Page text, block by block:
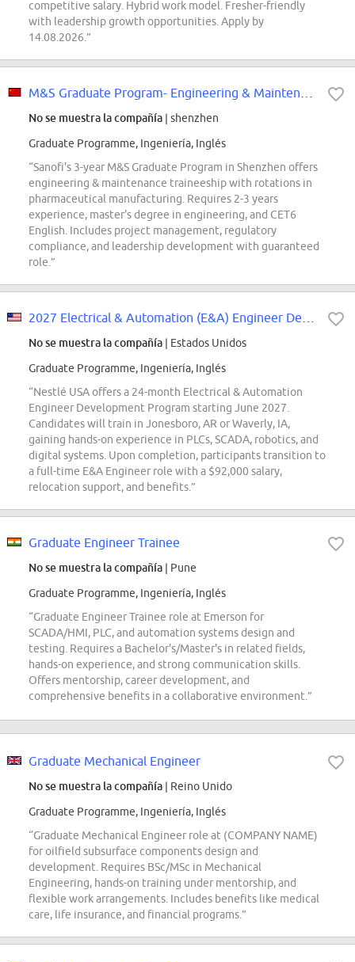
competitive salary. Hybrid work model. Fresher-friendly
with leadership growth opportunities. Apply by
14.08.2026.”
No se muestra la compañía | shenzhen
Graduate Programme, Ingeniería, Inglés
“Sanofi's 3-year M&S Graduate Program in Shenzhen offers
engineering & maintenance traineeship with rotations in
pharmaceutical manufacturing. Requires 2-3 years
experience, master's degree in engineering, and CET6
English. Includes project management, regulatory
compliance, and leadership development with guaranteed
role.”
No se muestra la compañía | Estados Unidos
Graduate Programme, Ingeniería, Inglés
“Nestlé USA offers a 24-month Electrical & Automation
Engineer Development Program starting June 2027.
Candidates will train in Jonesboro, AR or Waverly, IA,
gaining hands-on experience in PLCs, SCADA, robotics, and
digital systems. Upon completion, participants transition to
a full-time E&A Engineer role with a $92,000 salary,
relocation support, and benefits.”
Graduate Engineer Trainee
No se muestra la compañía | Pune
Graduate Programme, Ingeniería, Inglés
“Graduate Engineer Trainee role at Emerson for
SCADA/HMI, PLC, and automation systems design and
testing. Requires a Bachelor's/Master's in related fields,
hands-on experience, and strong communication skills.
Offers mentorship, career development, and
comprehensive benefits in a collaborative environment.”
Graduate Mechanical Engineer
No se muestra la compañía | Reino Unido
Graduate Programme, Ingeniería, Inglés
“Graduate Mechanical Engineer role at (COMPANY NAME)
for oilfield subsurface components design and
development. Requires BSc/MSc in Mechanical
Engineering, hands-on training under mentorship, and
flexible work arrangements. Includes benefits like medical
care, life insurance, and financial programs.”